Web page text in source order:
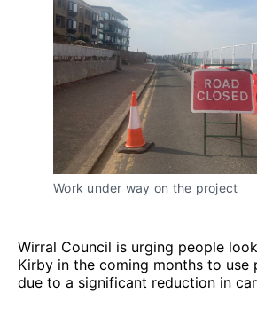
Work under way on the project
Wirral Council is urging people
Kirby in the coming months to use
due to a significant reduction in